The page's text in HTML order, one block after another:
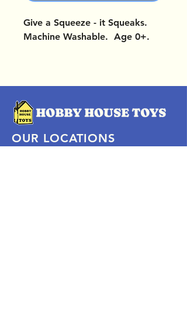
Give a Squeeze - it Squeaks.
Machine Washable. Age 0+.
OUR LOCATIONS